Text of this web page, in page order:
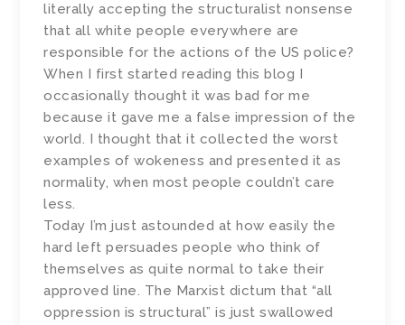
literally accepting the structuralist nonsense
that all white people everywhere are
responsible for the actions of the US police?
When I first started reading this blog I
occasionally thought it was bad for me
because it gave me a false impression of the
world. I thought that it collected the worst
examples of wokeness and presented it as
normality, when most people couldn’t care
less.
Today I’m just astounded at how easily the
hard left persuades people who think of
themselves as quite normal to take their
approved line. The Marxist dictum that “all
oppression is structural” is just swallowed